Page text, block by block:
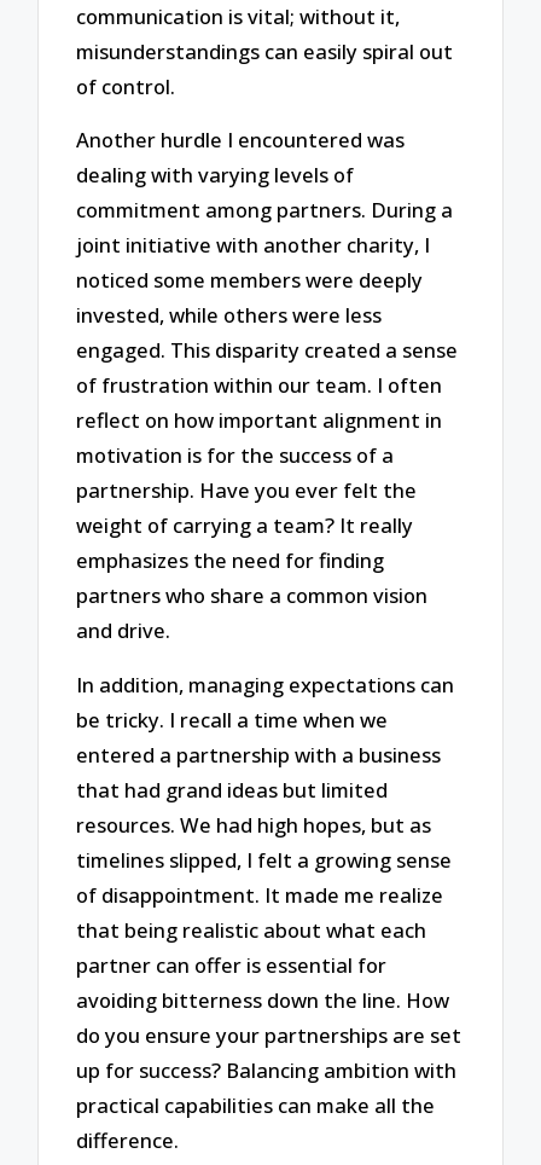
communication is vital; without it,
misunderstandings can easily spiral out
of control.
Another hurdle I encountered was
dealing with varying levels of
commitment among partners. During a
joint initiative with another charity, I
noticed some members were deeply
invested, while others were less
engaged. This disparity created a sense
of frustration within our team. I often
reflect on how important alignment in
motivation is for the success of a
partnership. Have you ever felt the
weight of carrying a team? It really
emphasizes the need for finding
partners who share a common vision
and drive.
In addition, managing expectations can
be tricky. I recall a time when we
entered a partnership with a business
that had grand ideas but limited
resources. We had high hopes, but as
timelines slipped, I felt a growing sense
of disappointment. It made me realize
that being realistic about what each
partner can offer is essential for
avoiding bitterness down the line. How
do you ensure your partnerships are set
up for success? Balancing ambition with
practical capabilities can make all the
difference.